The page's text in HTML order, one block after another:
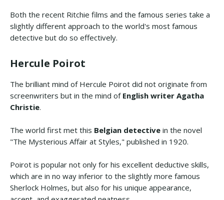
Both the recent Ritchie films and the famous series take a
slightly different approach to the world's most famous
detective but do so effectively.
Hercule Poirot
The brilliant mind of Hercule Poirot did not originate from
screenwriters but in the mind of English writer Agatha
Christie.
The world first met this Belgian detective in the novel
"The Mysterious Affair at Styles," published in 1920.
Poirot is popular not only for his excellent deductive skills,
which are in no way inferior to the slightly more famous
Sherlock Holmes, but also for his unique appearance,